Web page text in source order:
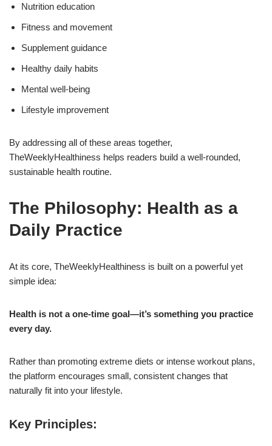
Nutrition education
Fitness and movement
Supplement guidance
Healthy daily habits
Mental well-being
Lifestyle improvement
By addressing all of these areas together,
TheWeeklyHealthiness helps readers build a well-rounded,
sustainable health routine.
The Philosophy: Health as a
Daily Practice
At its core, TheWeeklyHealthiness is built on a powerful yet
simple idea:
Health is not a one-time goal—it’s something you practice
every day.
Rather than promoting extreme diets or intense workout plans,
the platform encourages small, consistent changes that
naturally fit into your lifestyle.
Key Principles: